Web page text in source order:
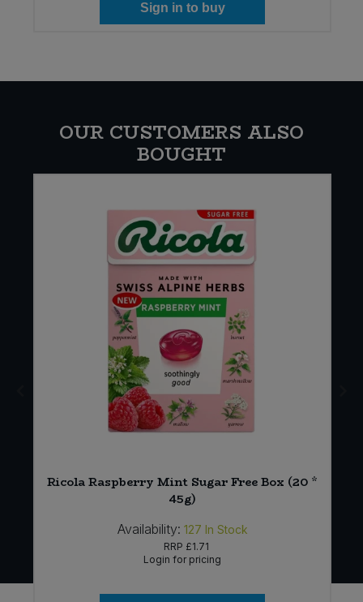
Sign in to buy
OUR CUSTOMERS ALSO
BOUGHT
Ricola Raspberry Mint Sugar Free Box (20 *
45g)
Availability: 127 In Stock
RRP £1.71
Login for pricing